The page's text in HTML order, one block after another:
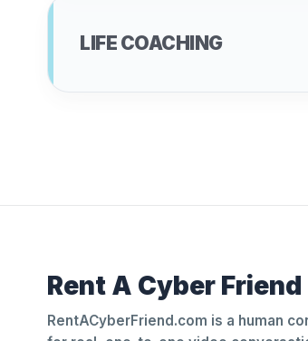
LIFE COACHING
Rent A Cyber Friend
RentACyberFriend.com is a human